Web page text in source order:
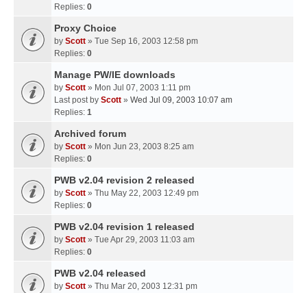
Replies: 0
Proxy Choice
by Scott » Tue Sep 16, 2003 12:58 pm
Replies: 0
Manage PW/IE downloads
by Scott » Mon Jul 07, 2003 1:11 pm
Last post by Scott » Wed Jul 09, 2003 10:07 am
Replies: 1
Archived forum
by Scott » Mon Jun 23, 2003 8:25 am
Replies: 0
PWB v2.04 revision 2 released
by Scott » Thu May 22, 2003 12:49 pm
Replies: 0
PWB v2.04 revision 1 released
by Scott » Tue Apr 29, 2003 11:03 am
Replies: 0
PWB v2.04 released
by Scott » Thu Mar 20, 2003 12:31 pm